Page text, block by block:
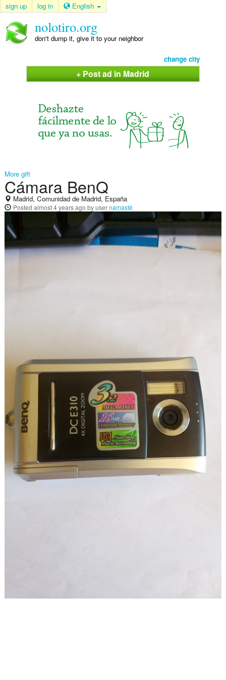
sign up log in English
nolotiro.org
don't dump it, give it to your neighbor
change city
+ Post ad in Madrid
More gift
Cámara BenQ
Madrid, Comunidad de Madrid, España
Posted almost 4 years ago by usernamasté